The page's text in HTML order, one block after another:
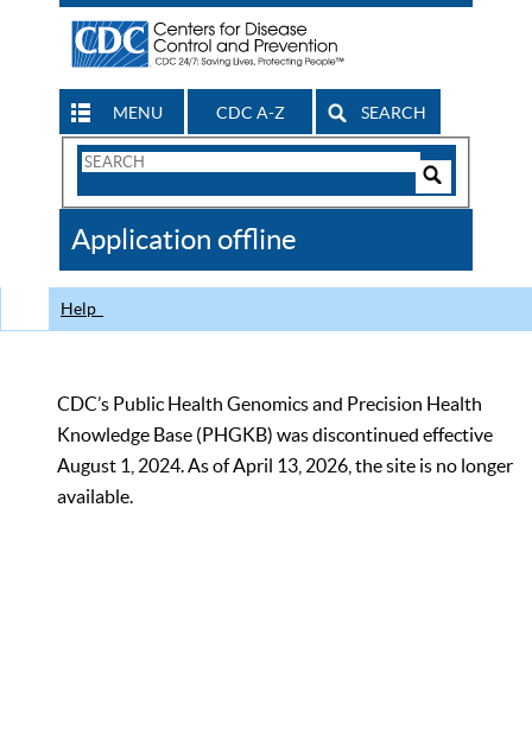
MENU CDC A-Z SEARCH
Search
CDC
Application offline
Help
CDC’s Public Health Genomics and Precision Health
Knowledge Base (PHGKB) was discontinued effective
August 1, 2024. As of April 13, 2026, the site is no longer
available.